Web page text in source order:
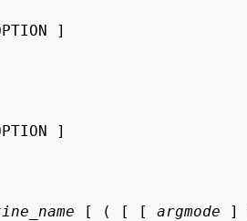
]
]
[ ( [ [ argmode ]